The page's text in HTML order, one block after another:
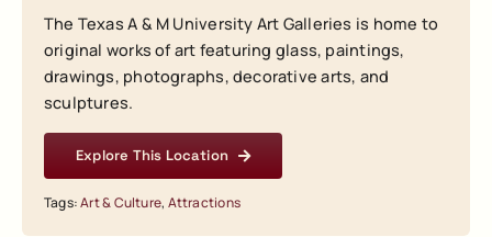
The Texas A & M University Art Galleries is home to
original works of art featuring glass, paintings,
drawings, photographs, decorative arts, and
sculptures.
Explore This Location
Tags:Art & Culture, Attractions